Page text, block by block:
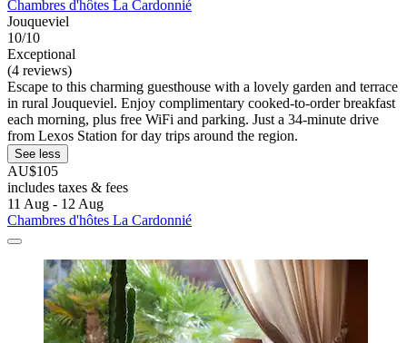
Chambres d'hôtes La Cardonnié
Jouqueviel
10/10
Exceptional
(4 reviews)
Escape to this charming guesthouse with a lovely garden and terrace
in rural Jouqueviel. Enjoy complimentary cooked-to-order breakfast
each morning, plus free WiFi and parking. Just a 34-minute drive
from Lexos Station for day trips around the region.
See less
AU$105
includes taxes & fees
11 Aug - 12 Aug
Chambres d'hôtes La Cardonnié